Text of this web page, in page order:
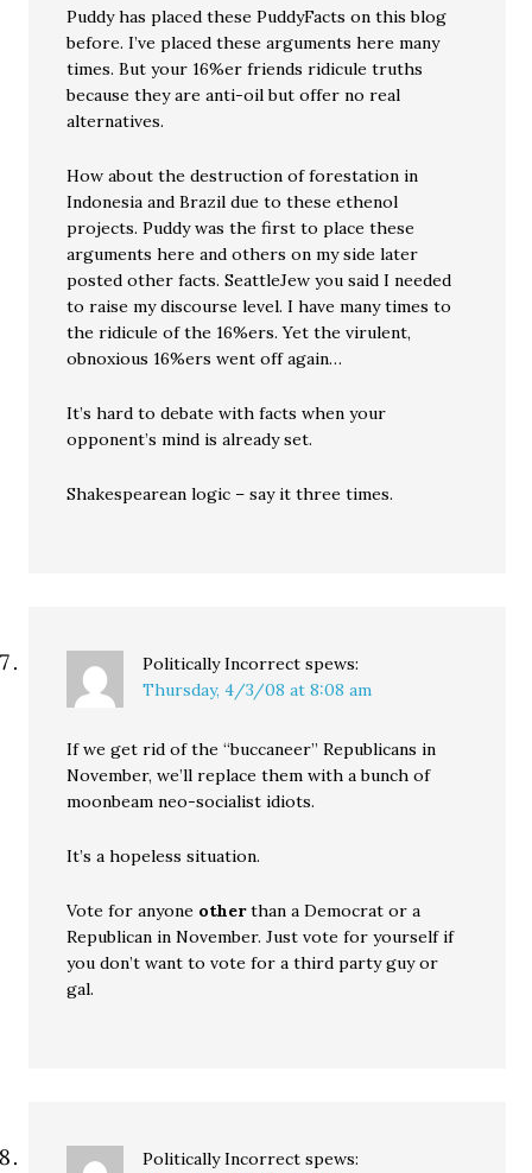
Puddy has placed these PuddyFacts on this blog
before. I’ve placed these arguments here many
times. But your 16%er friends ridicule truths
because they are anti-oil but offer no real
alternatives.
How about the destruction of forestation in
Indonesia and Brazil due to these ethenol
projects. Puddy was the first to place these
arguments here and others on my side later
posted other facts. SeattleJew you said I needed
to raise my discourse level. I have many times to
the ridicule of the 16%ers. Yet the virulent,
obnoxious 16%ers went off again…
It’s hard to debate with facts when your
opponent’s mind is already set.
Shakespearean logic – say it three times.
Politically Incorrect spews:
Thursday, 4/3/08 at 8:08 am
If we get rid of the “buccaneer” Republicans in
November, we’ll replace them with a bunch of
moonbeam neo-socialist idiots.
It’s a hopeless situation.
Vote for anyone otherthan a Democrat or a
Republican in November. Just vote for yourself if
you don’t want to vote for a third party guy or
gal.
Politically Incorrect spews: